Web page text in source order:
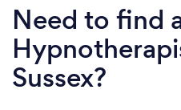
Need to find
Sussex?